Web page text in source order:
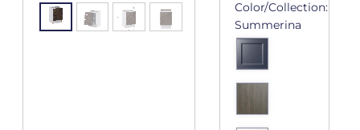
Color/Collection:
Summerina